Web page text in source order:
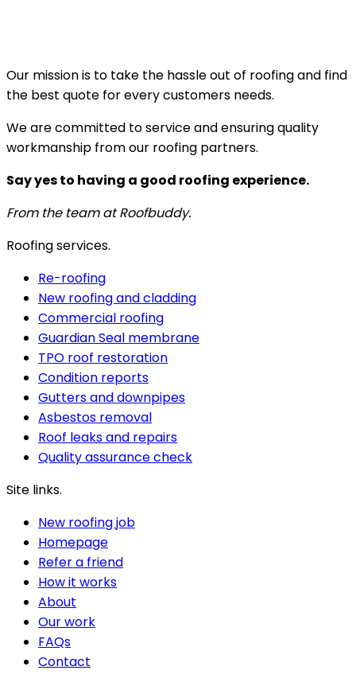
Our mission is to take the hassle out of roofing and find
the best quote for every customers needs.
We are committed to service and ensuring quality
workmanship from our roofing partners.
Say yes to having a good roofing experience.
From the team at Roofbuddy.
Roofing services.
Re-roofing
New roofing and cladding
Commercial roofing
Guardian Seal membrane
TPO roof restoration
Condition reports
Gutters and downpipes
Asbestos removal
Roof leaks and repairs
Quality assurance check
Site links.
New roofing job
Homepage
Refer a friend
How it works
About
Our work
FAQs
Contact